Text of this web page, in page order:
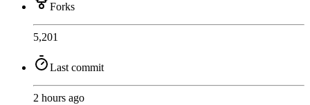
Forks
5,201
Last commit
2 hours ago